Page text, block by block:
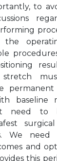
to
stretch
permanent
baseline
need to
We
and
this